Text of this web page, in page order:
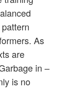
As
are
in –
is no